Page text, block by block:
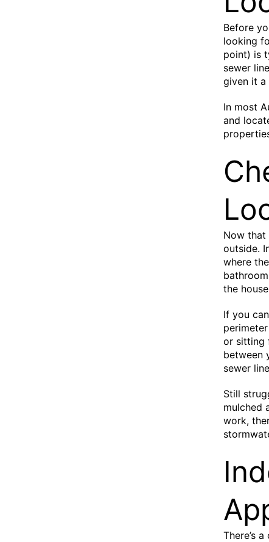
Before
looking
point) is
sewer
given it a
In most
and
Now that
outside.
where
the
If you
or sitting
between
sewer
Still
mulched
work,
There’s